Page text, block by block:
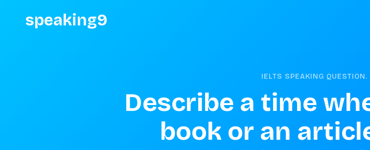
speaking9
IELTS SPEAKING QUESTION.
Describe a time
book or an